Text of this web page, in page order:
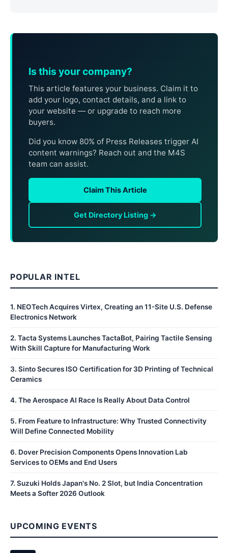
Is this your company?
This article features your business. Claim it to
add your logo, contact details, and a link to
your website — or upgrade to reach more
buyers.
Did you know 80% of Press Releases trigger AI
content warnings? Reach out and the M4S
team can assist.
Claim This Article
Get Directory Listing →
POPULAR INTEL
1. NEOTech Acquires Virtex, Creating an 11-Site U.S. Defense
Electronics Network
2. Tacta Systems Launches TactaBot, Pairing Tactile Sensing
With Skill Capture for Manufacturing Work
3. Sinto Secures ISO Certification for 3D Printing of Technical
Ceramics
4. The Aerospace AI Race Is Really About Data Control
5. From Feature to Infrastructure: Why Trusted Connectivity
Will Define Connected Mobility
6. Dover Precision Components Opens Innovation Lab
Services to OEMs and End Users
7. Suzuki Holds Japan's No. 2 Slot, but India Concentration
Meets a Softer 2026 Outlook
UPCOMING EVENTS